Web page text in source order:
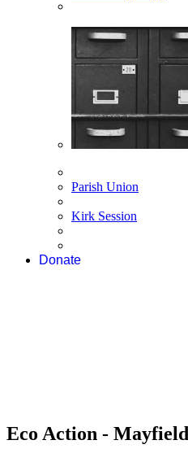
Parish Union
Kirk Session
Donate
Eco Action -